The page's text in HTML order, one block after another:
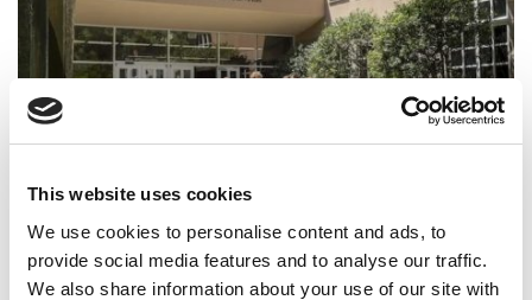
This website uses cookies
We use cookies to personalise content and ads, to
provide social media features and to analyse our traffic.
We also share information about your use of our site with
How Florida’s Oldest Business School Is Punching
Above Its Weight